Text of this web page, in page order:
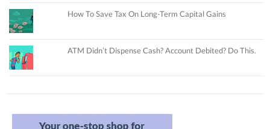
How To Save Tax On Long-Term Capital Gains
ATM Didn’t Dispense Cash? Account Debited? Do This.